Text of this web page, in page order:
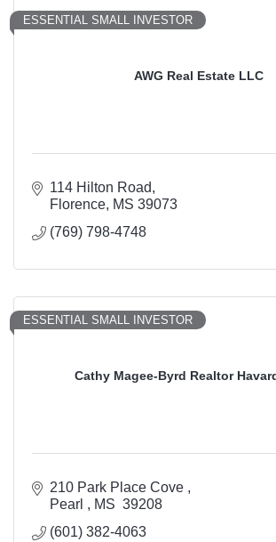
AWG Real Estate LLC
ESSENTIAL SMALL INVESTOR
114 Hilton Road
Florence MS 39073
(769) 798-4748
Cathy Magee-Byrd Realtor
ESSENTIAL SMALL INVESTOR
210 Park Place Cove
Pearl
MS 39208
(601) 382-4063